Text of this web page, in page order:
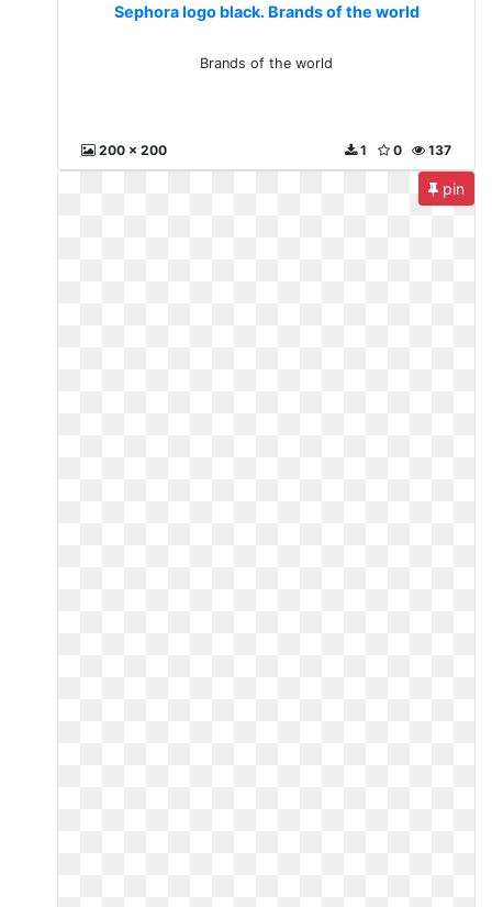
Sephora logo black. Brands of the world
Brands of the world
200 x 200 137
0
1
pin